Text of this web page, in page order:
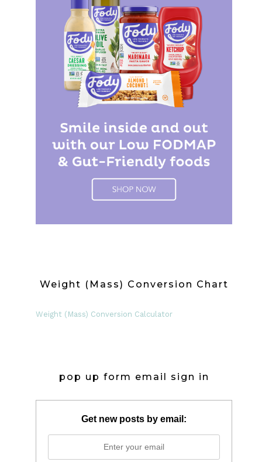
Weight (Mass) Conversion Chart
Weight (Mass) Conversion Calculator
pop up form email sign in
Get new posts by email: